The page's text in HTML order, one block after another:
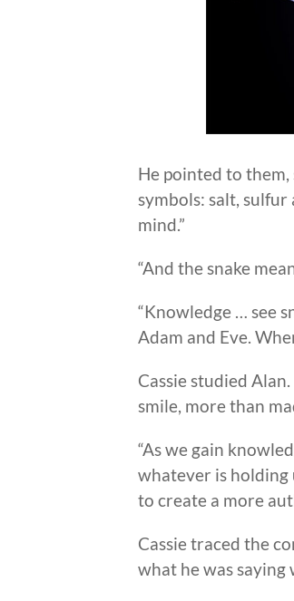
He pointed to
symbols: salt,
mind.”
“And the snake
“Knowledge … see
Adam and Eve.
Cassie studied
smile, more than
“As we gain
whatever is holding
to create a more
Cassie traced the
what he was saying